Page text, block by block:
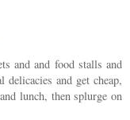
and and food stalls and
and get cheap,
lunch, then splurge on